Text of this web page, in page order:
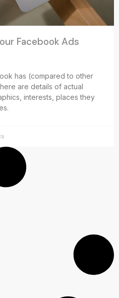
Facebook Ads
has (compared to other
are details of actual
interests, places they